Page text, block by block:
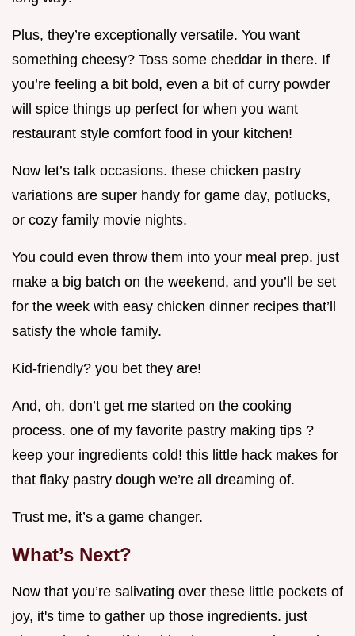
Plus, they’re exceptionally versatile. You want
something cheesy? Toss some cheddar in there. If
you’re feeling a bit bold, even a bit of curry powder
will spice things up perfect for when you want
restaurant style comfort food in your kitchen!
Now let’s talk occasions. these chicken pastry
variations are super handy for game day, potlucks,
or cozy family movie nights.
You could even throw them into your meal prep. just
make a big batch on the weekend, and you’ll be set
for the week with easy chicken dinner recipes that’ll
satisfy the whole family.
Kid-friendly? you bet they are!
And, oh, don’t get me started on the cooking
process. one of my favorite pastry making tips ?
keep your ingredients cold! this little hack makes for
that flaky pastry dough we’re all dreaming of.
Trust me, it’s a game changer.
What’s Next?
Now that you’re salivating over these little pockets of
joy, it's time to gather up those ingredients. just